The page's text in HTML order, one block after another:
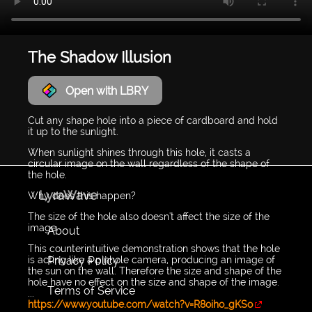
The Shadow Illusion
Open with LBRY
Cut any shape hole into a piece of cardboard and hold
it up to the sunlight.
When sunlight shines through this hole, it casts a
circular image on the wall regardless of the shape of
the hole.
Why does this happen?
The size of the hole also doesn't affect the size of the
image.
This counterintuitive demonstration shows that the hole
is acting like a pinhole camera, producing an image of
the sun on the wall. Therefore the size and shape of the
hole have no effect on the size and shape of the image.
...
https://www.youtube.com/watch?v=R8oiho_gKSo
LyraWave
About
Privacy Policy
Terms of Service